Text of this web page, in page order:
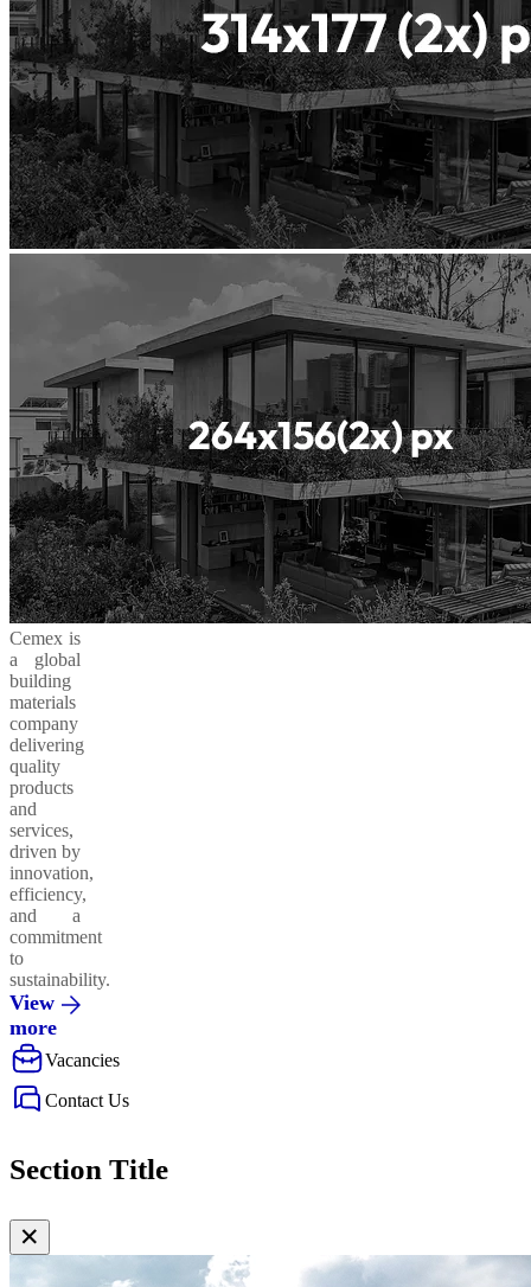
Cemex is
a global
building
materials
company
delivering
quality
products
and
services,
driven by
innovation,
efficiency,
and a
commitment
to
sustainability.
View
more
Vacancies
Contact Us
Section Title
✕